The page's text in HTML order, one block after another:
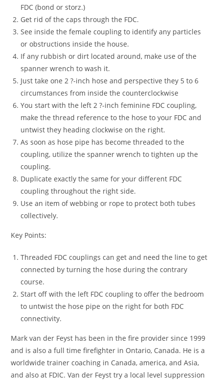
FDC (bond or storz.)
Get rid of the caps through the FDC.
See inside the female coupling to identify any particles
or obstructions inside the house.
If any rubbish or dirt located around, make use of the
spanner wrench to wash it.
Just take one 2 ?-inch hose and perspective they 5 to 6
circumstances from inside the counterclockwise
You start with the left 2 ?-inch feminine FDC coupling,
make the thread reference to the hose to your FDC and
untwist they heading clockwise on the right.
As soon as hose pipe has become threaded to the
coupling, utilize the spanner wrench to tighten up the
coupling.
Duplicate exactly the same for your different FDC
coupling throughout the right side.
Use an item of webbing or rope to protect both tubes
collectively.
Key Points:
Threaded FDC couplings can get and need the line to get
connected by turning the hose during the contrary
course.
Start off with the left FDC coupling to offer the bedroom
to untwist the hose pipe on the right for both FDC
connectivity.
Mark van der Feyst has been in the fire provider since 1999
and is also a full time firefighter in Ontario, Canada. He is a
worldwide trainer coaching in Canada, america, and Asia,
and also at FDIC. Van der Feyst try a local level suppression